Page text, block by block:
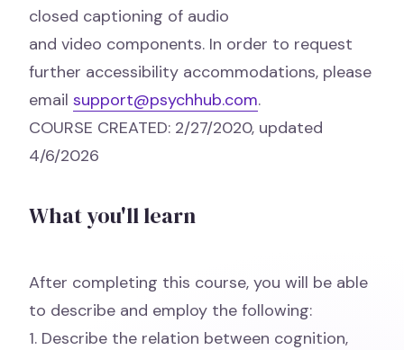
closed captioning of audio
and video components. In order to request
further accessibility accommodations, please
email support@psychhub.com.
COURSE CREATED: 2/27/2020, updated
4/6/2026
What you'll learn
After completing this course, you will be able
to describe and employ the following:
1. Describe the relation between cognition,